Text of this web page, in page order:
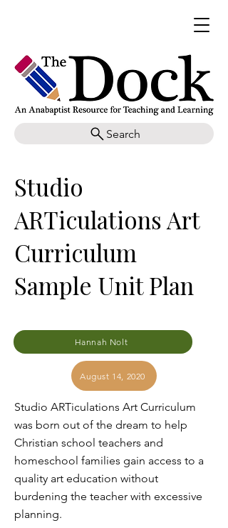
Search
Studio
ARTiculations Art
Curriculum
Sample Unit Plan
Hannah Nolt
August 14, 2020
Studio ARTiculations Art Curriculum
was born out of the dream to help
Christian school teachers and
homeschool families gain access to a
quality art education without
burdening the teacher with excessive
planning.